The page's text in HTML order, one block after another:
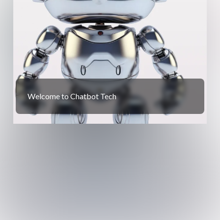
Welcome to Chatbot Tech